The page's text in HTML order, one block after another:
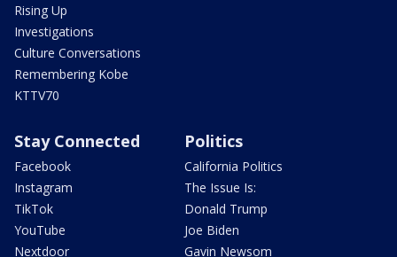
Rising Up
Investigations
Culture Conversations
Remembering Kobe
KTTV70
Stay Connected
Facebook
Instagram
TikTok
YouTube
Nextdoor
Politics
California Politics
The Issue Is:
Donald Trump
Joe Biden
Gavin Newsom